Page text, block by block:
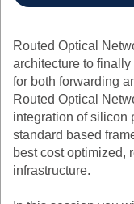
Routed Optical
architecture to
for both forwarding
Routed Optical
integration of silicon
standard based
best cost optimized,
infrastructure.